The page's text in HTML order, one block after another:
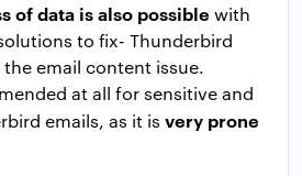
of data is also possible with
to fix- Thunderbird
email content issue.
at all for sensitive and
emails, as it is very prone